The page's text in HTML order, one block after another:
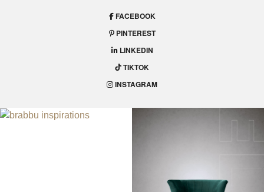
FACEBOOK
PINTEREST
LINKEDIN
TIKTOK
INSTAGRAM